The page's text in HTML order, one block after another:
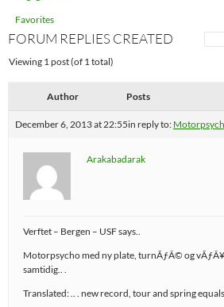
Favorites
FORUM REPLIES CREATED
Viewing 1 post (of 1 total)
Author Posts
December 6, 2013 at 22:55in reply to:
Arakabadarak
Verftet – Bergen – USF says..
Motorpsycho med ny plate, turnÃƒÂ© og
samtidig.. .
Translated: .. . new record, tour and spring